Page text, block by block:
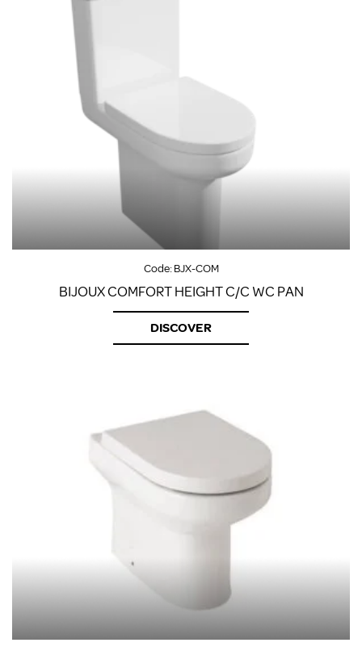
Code:BJX-COM
BIJOUX COMFORT HEIGHT C/C WC PAN
DISCOVER